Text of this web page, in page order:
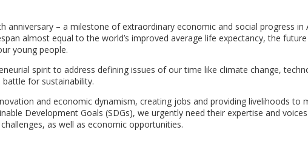
anniversary – a milestone of extraordinary economic and social progress in
almost equal to the world’s improved average life expectancy, the
young people.
spirit to address defining issues of our time like climate change,
for sustainability.
and economic dynamism, creating jobs and providing livelihoods to
Development Goals (SDGs), we urgently need their expertise and
as well as economic opportunities.